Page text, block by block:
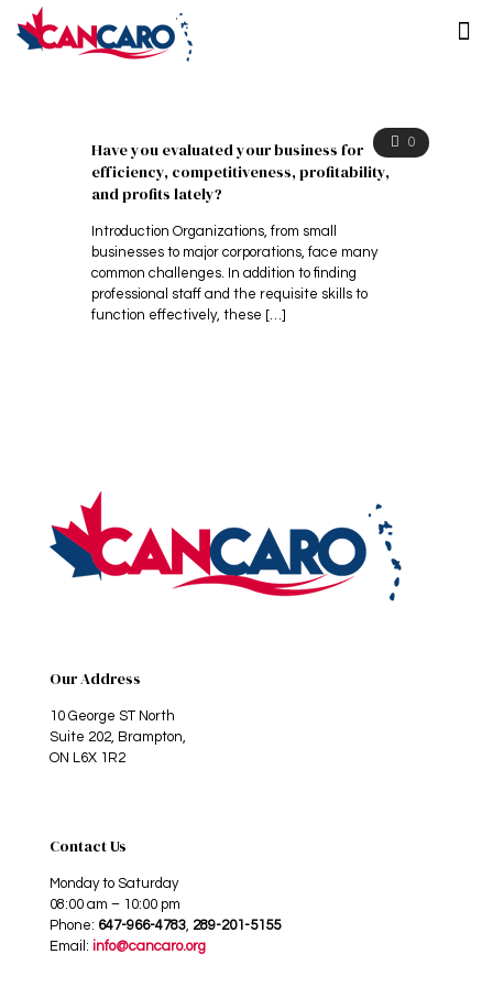
0
Have you evaluated your business for
efficiency, competitiveness, profitability,
and profits lately?
Introduction Organizations, from small
businesses to major corporations, face many
common challenges. In addition to finding
professional staff and the requisite skills to
function effectively, these […]
Our Address
10 George ST North
Suite 202, Brampton,
ON L6X 1R2
Contact Us
Monday to Saturday
08:00 am – 10:00 pm
Phone: 647-966-4783, 289-201-5155
Email: info@cancaro.org